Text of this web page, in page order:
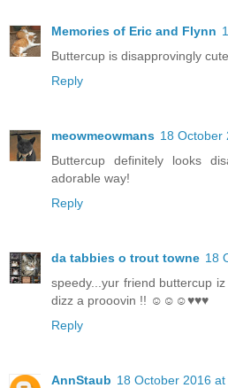
Memories of Eric and Flynn
Buttercup is disapprovingly
Reply
meowmeowmans 18 October
Buttercup definitely looks
adorable way!
Reply
da tabbies o trout towne 18
speedy...yur friend buttercup
dizz a prooovin !! ☺☺☺♥♥♥
Reply
AnnStaub 18 October 2016